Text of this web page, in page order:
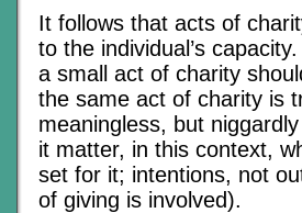
It follows that acts of
to the individual’s
a small act of charity
the same act of charity is
meaningless, but
it matter, in this context,
set for it; intentions, not
of giving is involved).